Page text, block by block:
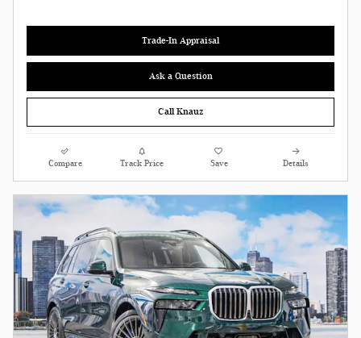
Trade-In Appraisal
Ask a Question
Call Knauz
Compare Track Price Save Details